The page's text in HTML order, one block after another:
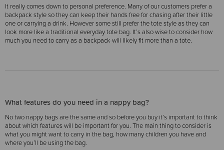
It really comes down to personal preference. Many of our customers prefer a
backpack style so they can keep their hands free for chasing after their little
one or carrying a drink. However some still prefer the tote style as they can
look more like a traditional everyday tote bag. It’s also wise to consider how
much you need to carry as a backpack will likely fit more than a tote.
What features do you need in a nappy bag?
No two nappy bags are the same and so before you buy it’s important to think
about which features will be important for you. The main thing to consider is
what you might want to carry in the bag, how many children you have and
where you’ll be using the bag.